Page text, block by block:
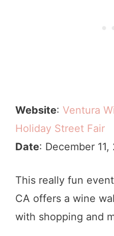
Website: Ventura
Holiday Street Fair
Date: December 11,
This really fun
CA offers a wine
with shopping and